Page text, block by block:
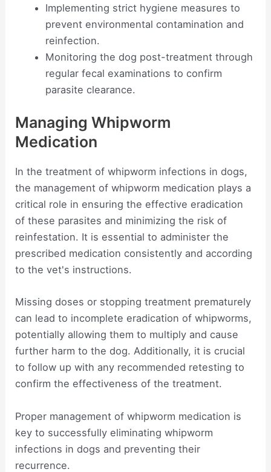
Implementing strict hygiene measures to
prevent environmental contamination and
reinfection.
Monitoring the dog post-treatment through
regular fecal examinations to confirm
parasite clearance.
Managing Whipworm
Medication
In the treatment of whipworm infections in dogs,
the management of whipworm medication plays a
critical role in ensuring the effective eradication
of these parasites and minimizing the risk of
reinfestation. It is essential to administer the
prescribed medication consistently and according
to the vet's instructions.
Missing doses or stopping treatment prematurely
can lead to incomplete eradication of whipworms,
potentially allowing them to multiply and cause
further harm to the dog. Additionally, it is crucial
to follow up with any recommended retesting to
confirm the effectiveness of the treatment.
Proper management of whipworm medication is
key to successfully eliminating whipworm
infections in dogs and preventing their
recurrence.